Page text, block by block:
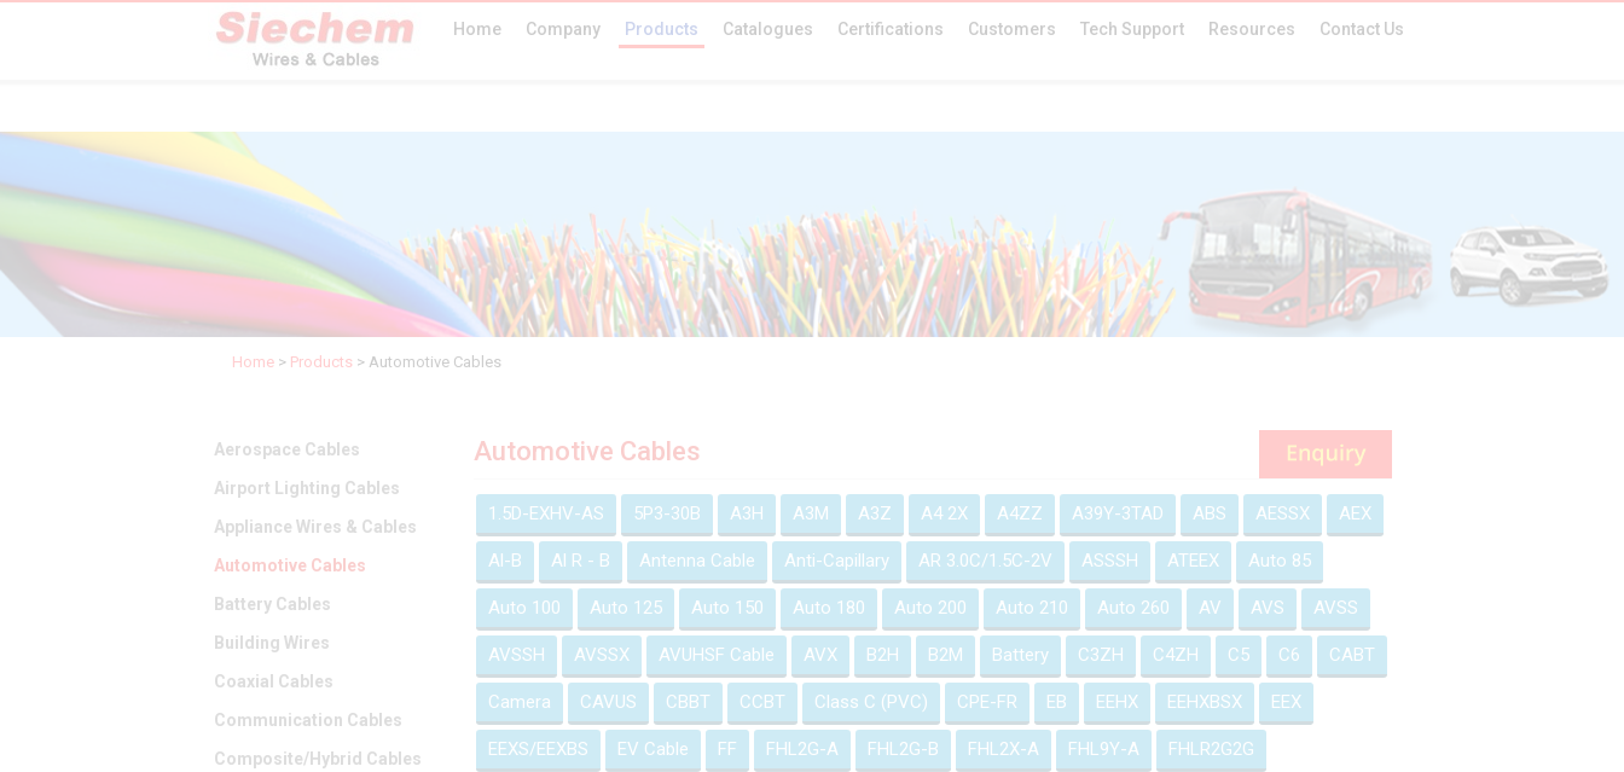
Home Company Products Catalogues Certifications Customers Tech Support Resources Contact Us
Home > Products > Automotive Cables
Aerospace Cables
Airport Lighting Cables
Appliance Wires & Cables
Automotive Cables
Battery Cables
Building Wires
Coaxial Cables
Communication Cables
Composite/Hybrid Cables
Automotive Cables
1.5D-EXHV-AS 5P3-30B A3H A3M A3Z A4 2X A4ZZ A39Y-3TAD ABS AESSX AEX
Al-B Al R - B Antenna Cable Anti-Capillary AR 3.0C/1.5C-2V ASSSH ATEEX Auto 85
Auto 100 Auto 125 Auto 150 Auto 180 Auto 200 Auto 210 Auto 260 AV AVS AVSS
AVSSH AVSSX AVUHSF Cable AVX B2H B2M Battery C3ZH C4ZH C5 C6 CABT
Camera CAVUS CBBT CCBT Class C (PVC) CPE-FR EB EEHX EEHXBSX EEX
EEXS/EEXBS EV Cable FF FHL2G-A FHL2G-B FHL2X-A FHL9Y-A FHLR2G2G